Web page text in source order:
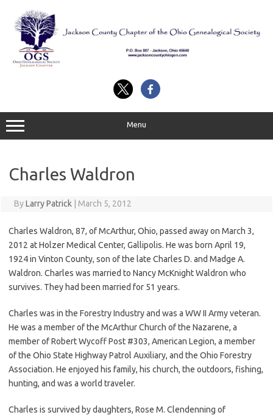
content
Menu
Charles Waldron
ByLarry Patrick March 5, 2012
Charles Waldron, 87, of McArthur, Ohio, passed away on March 3,
2012 at Holzer Medical Center, Gallipolis. He was born April 19,
1924 in Vinton County, son of the late Charles D. and Madge A.
Waldron. Charles was married to Nancy McKnight Waldron who
survives. They had been married for 51 years.
Charles was in the Forestry Industry and was a WW II Army veteran.
He was a member of the McArthur Church of the Nazarene, a
member of Robert Wycoff Post #303, American Legion, a member
of the Ohio State Highway Patrol Auxiliary, and the Ohio Forestry
Association. He enjoyed his family, his church, the outdoors, fishing,
hunting, and was a world traveler.
Charles is survived by daughters, Rose M. Clendenning of